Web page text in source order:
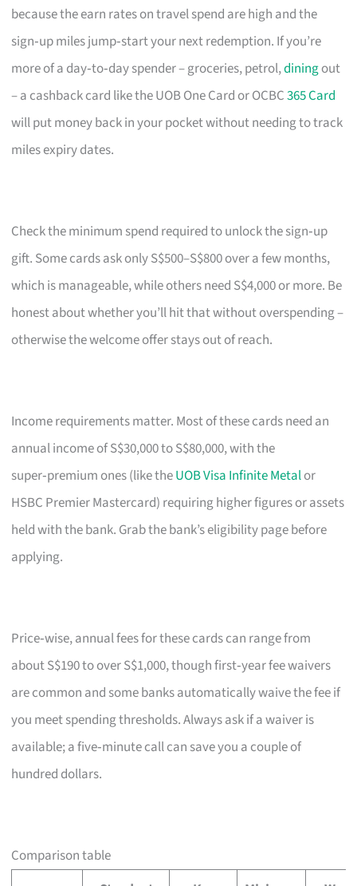
because the earn rates on travel spend are high and the
sign‑up miles jump‑start your next redemption. If you’re
more of a day‑to‑day spender – groceries, petrol,diningout
– a cashback card like the UOB One Card or OCBC365 Card
will put money back in your pocket without needing to track
miles expiry dates.
Check the minimum spend required to unlock the sign‑up
gift. Some cards ask only S$500–S$800 over a few months,
which is manageable, while others need S$4,000 or more. Be
honest about whether you’ll hit that without overspending –
otherwise the welcome offer stays out of reach.
Income requirements matter. Most of these cards need an
annual income of S$30,000 to S$80,000, with the
super‑premium ones (like theUOB Visa Infinite Metalor
HSBC Premier Mastercard) requiring higher figures or assets
held with the bank. Grab the bank’s eligibility page before
applying.
Price‑wise, annual fees for these cards can range from
about S$190 to over S$1,000, though first‑year fee waivers
are common and some banks automatically waive the fee if
you meet spending thresholds. Always ask if a waiver is
available; a five‑minute call can save you a couple of
hundred dollars.
Comparison table